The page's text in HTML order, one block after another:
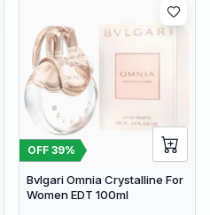
OFF 39%
Bvlgari Omnia Crystalline For
Women EDT 100ml